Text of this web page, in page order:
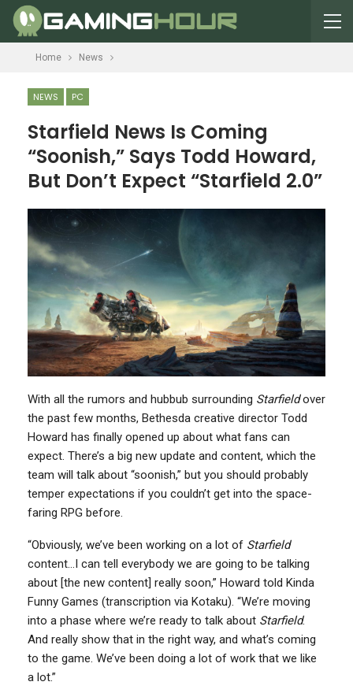
Home News
NEWS PC
Starfield News Is Coming
“Soonish,” Says Todd Howard,
But Don’t Expect “Starfield 2.0”
With all the rumors and hubbub surrounding Starfieldover
the past few months, Bethesda creative director Todd
Howard has finally opened up about what fans can
expect. There’s a big new update and content, which the
team will talk about “soonish,” but you should probably
temper expectations if you couldn’t get into the space-
faring RPG before.
“Obviously, we’ve been working on a lot of Starfield
content…I can tell everybody we are going to be talking
about [the new content] really soon,” Howard told Kinda
Funny Games (transcription via Kotaku). “We’re moving
into a phase where we’re ready to talk about Starfield.
And really show that in the right way, and what’s coming
to the game. We’ve been doing a lot of work that we like
a lot.”